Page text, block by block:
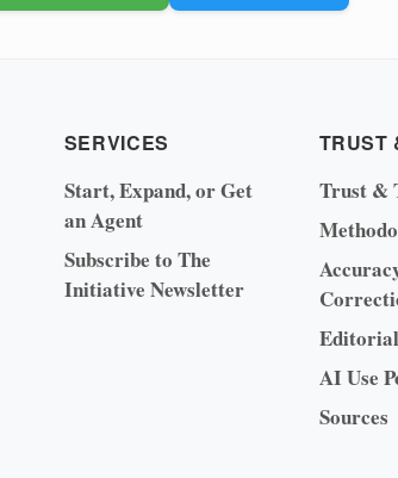
SERVICES
Start, Expand, or Get
an Agent
Subscribe to The
Initiative Newsletter
TRUST
Trust &
AI Use
Sources